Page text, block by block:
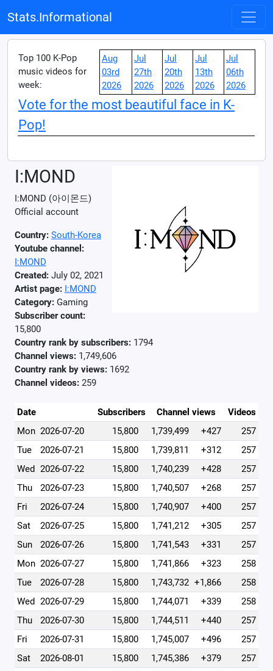
Stats.Informational
Top 100 K-Pop
music videos for
week:
Aug
03rd
2026
Jul
27th
2026
Jul
20th
2026
Jul
13th
2026
Jul
06th
2026
Vote for the most beautiful face in K-
Pop!
I:MOND
I:MOND (아이몬드)
Official account
Country: South-Korea
Youtube channel:
I:MOND
Created: July 02, 2021
Artist page: I:MOND
Category: Gaming
Subscriber count:
15,800
Country rank by subscribers: 1794
Channel views: 1,749,606
Country rank by views: 1692
Channel videos: 259
Date Subscribers Channel views
Videos
Mon 2026-07-20 15,800 1,739,499 +427
257
Tue
2026-07-21 15,800 1,739,811 +312
257
Wed 2026-07-22 15,800 1,740,239 +428
257
Thu
2026-07-23 15,800 1,740,507 +268
257
Fri
2026-07-24 15,800 1,740,907 +400
257
Sat
2026-07-25 15,800 1,741,212 +305
257
Sun
2026-07-26 15,800 1,741,543 +331
257
Mon 2026-07-27 15,800 1,741,866 +323
258
Tue
2026-07-28 15,800 1,743,732 +1,866
258
Wed 2026-07-29 15,800 1,744,071 +339
258
Thu
2026-07-30 15,800 1,744,511 +440
257
Fri
2026-07-31 15,800 1,745,007 +496
257
Sat
2026-08-01 15,800 1,745,386 +379
257